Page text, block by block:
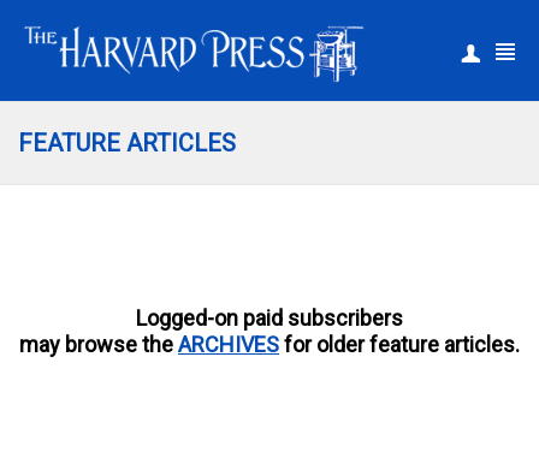
FEATURE ARTICLES
Logged-on paid subscribers
may browse theARCHIVESfor older feature articles.